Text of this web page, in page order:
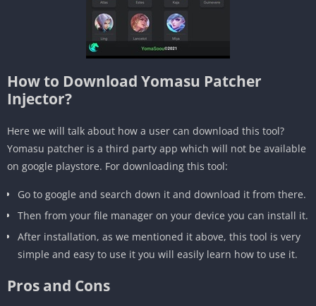
How to Download Yomasu Patcher
Injector?
Here we will talk about how a user can download this tool?
Yomasu patcher is a third party app which will not be available
on google playstore. For downloading this tool:
Go to google and search down it and download it from there.
Then from your file manager on your device you can install it.
After installation, as we mentioned it above, this tool is very
simple and easy to use it you will easily learn how to use it.
Pros and Cons